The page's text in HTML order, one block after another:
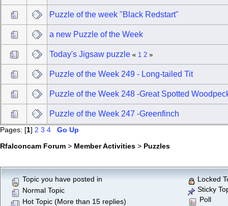
Puzzle of the week "Black Redstart"
a new Puzzle of the Week
Today's Jigsaw puzzle « 1 2 »
Puzzle of the Week 249 - Long-tailed Tit
Puzzle of the Week 248 -Great Spotted
Puzzle of the Week 247 -Greenfinch
Pages: [1] 2 3 4
Go Up
Rfalconcam Forum > Member Activities > Puzzles
Topic you have posted in
Normal Topic
Hot Topic (More than 15 replies)
Locked
Sticky
Poll